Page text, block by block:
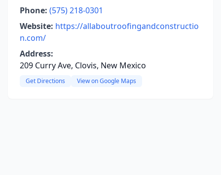
Phone: (575) 218-0301
Website: https://allaboutroofingandconstructio
n.com/
Address:
209 Curry Ave, Clovis, New Mexico
Get Directions View on Google Maps